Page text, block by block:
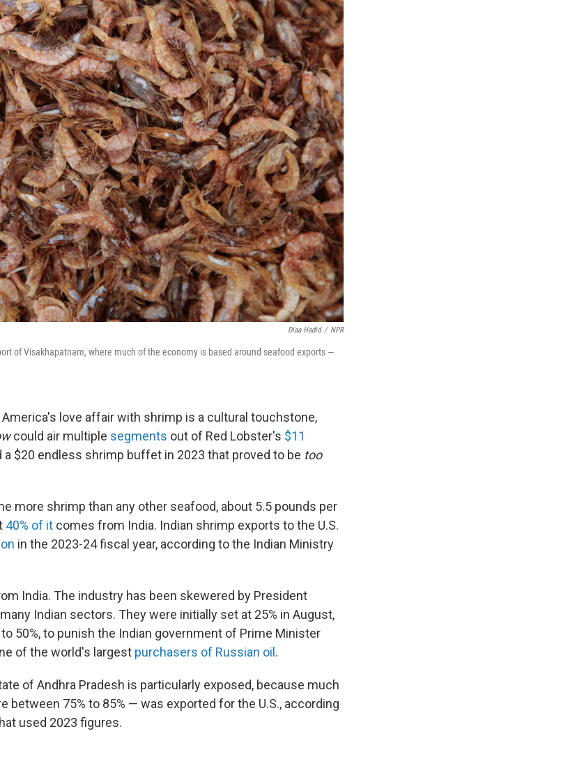
Diaa Hadid / NPR
of Visakhapatnam, where much of the economy is based around seafood exports —
America's love affair with shrimp is a cultural touchstone,
could air multiple segments out of Red Lobster's $11
$20 endless shrimp buffet in 2023 that proved to be too
more shrimp than any other seafood, about 5.5 pounds per
40% of it comes from India. Indian shrimp exports to the U.S.
in the 2023-24 fiscal year, according to the Indian Ministry
India. The industry has been skewered by President
Indian sectors. They were initially set at 25% in August,
to 50%, to punish the Indian government of Prime Minister
of the world's largest purchasers of Russian oil .
of Andhra Pradesh is particularly exposed, because much
75% to 85% — was exported for the U.S., according
used 2023 figures.